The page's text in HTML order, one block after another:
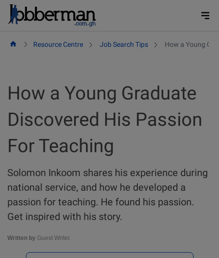
Skip
Resource Centre Job Search Tips How a Young
How a Young Graduate
Discovered His Passion
For Teaching
Solomon Inkoom shares his experience during
national service, and how he developed a
passion for teaching. He found his passion.
Get inspired with his story.
Written by Guest Writer.